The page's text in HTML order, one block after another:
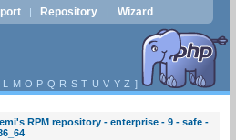
| Repository | Wizard
L M O P Q R S T U V Y Z ]
RPM repository - enterprise - 9 - safe -